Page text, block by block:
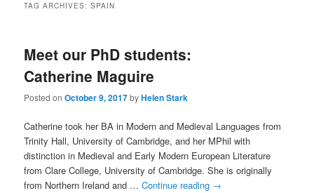
TAG ARCHIVES:SPAIN
Meet our PhD students:
Catherine Maguire
Posted on October 9, 2017byHelen Stark
Catherine took her BA in Modern and Medieval Languages from
Trinity Hall, University of Cambridge, and her MPhil with
distinction in Medieval and Early Modern European Literature
from Clare College, University of Cambridge. She is originally
from Northern Ireland and …Continue reading →